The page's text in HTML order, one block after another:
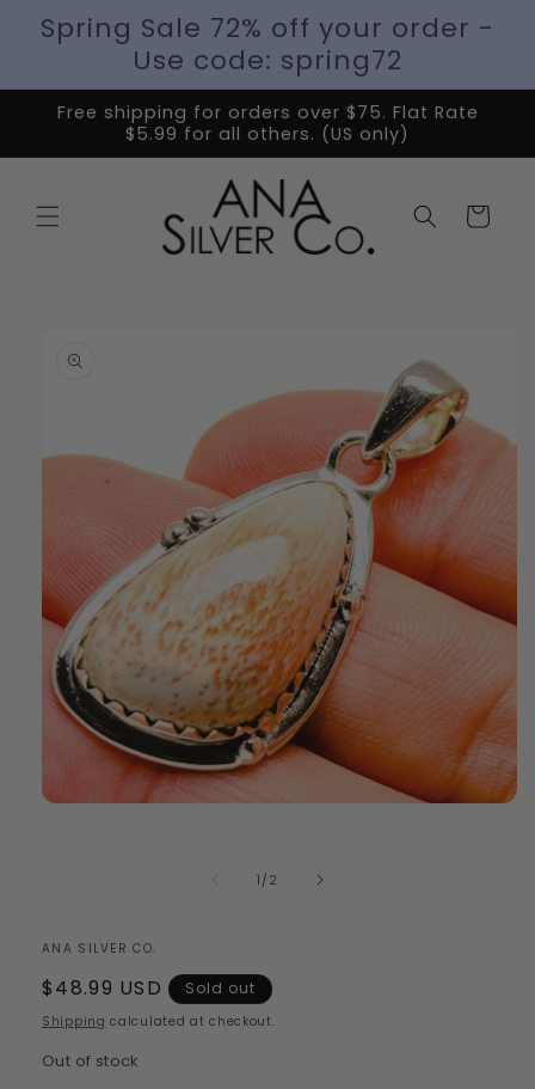
Spring Sale 72% off your order -
Use code: spring72
Free shipping for orders over $75. Flat Rate
$5.99 for all others. (US only)
Cart
information
1 /of
2
ANA SILVER CO.
Regular
price
$48.99 USD Sold out
Shipping calculated at checkout.
Out of stock